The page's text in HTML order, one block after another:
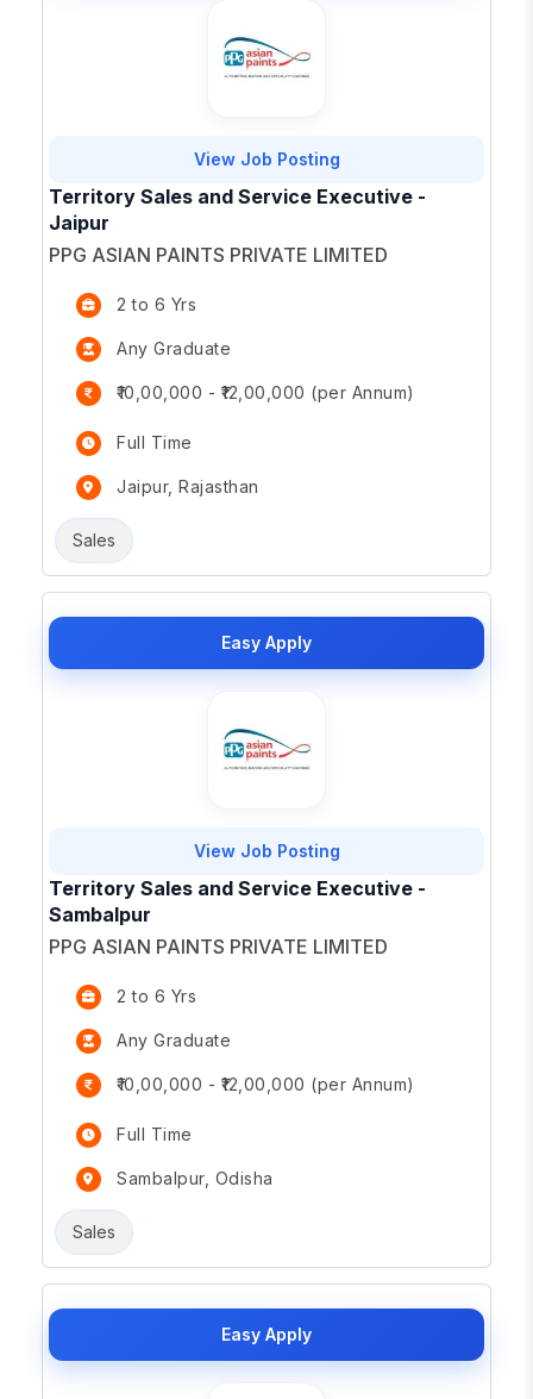
View Job Posting
Territory Sales and Service Executive -
Jaipur
PPG ASIAN PAINTS PRIVATE LIMITED
2 to 6 Yrs
Any Graduate
₹10,00,000 - ₹12,00,000 (per Annum)
Full Time
Jaipur, Rajasthan
Sales
Easy Apply
View Job Posting
Territory Sales and Service Executive -
Sambalpur
PPG ASIAN PAINTS PRIVATE LIMITED
2 to 6 Yrs
Any Graduate
₹10,00,000 - ₹12,00,000 (per Annum)
Full Time
Sambalpur, Odisha
Sales
Easy Apply